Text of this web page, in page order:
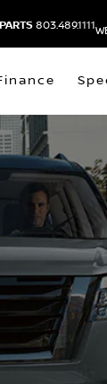
PARTS 803.489.1111